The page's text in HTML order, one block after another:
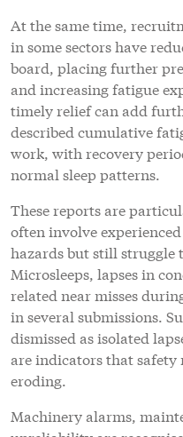
At the same time,
in some sectors have
board, placing further
and increasing fatigue
timely relief can add
described cumulative
work, with recovery
normal sleep patterns.
These reports are
often involve
hazards but still struggle
Microsleeps, lapses in
related near misses
in several submissions.
dismissed as isolated
are indicators that safety
eroding.
Machinery alarms,